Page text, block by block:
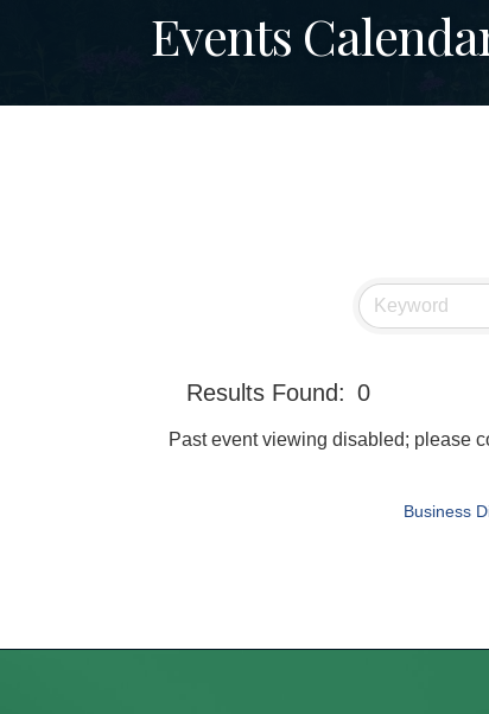
Events
Results Found: 0
Past event viewing disabled; please
Business